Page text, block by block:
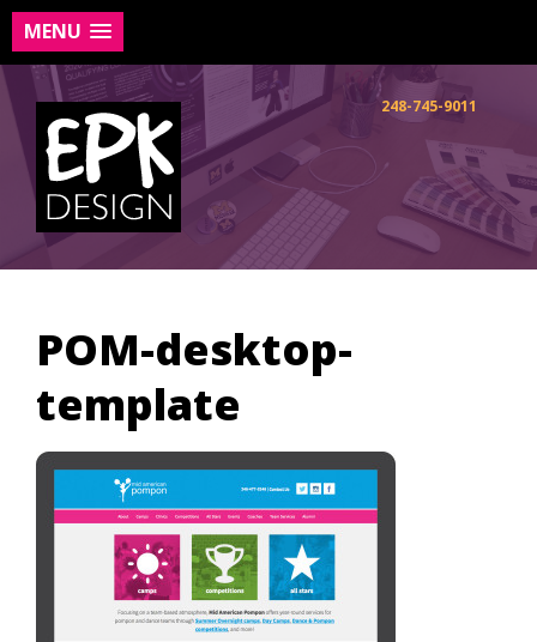
MENU
Skip
to
content
248-745-9011
POM-desktop-
template